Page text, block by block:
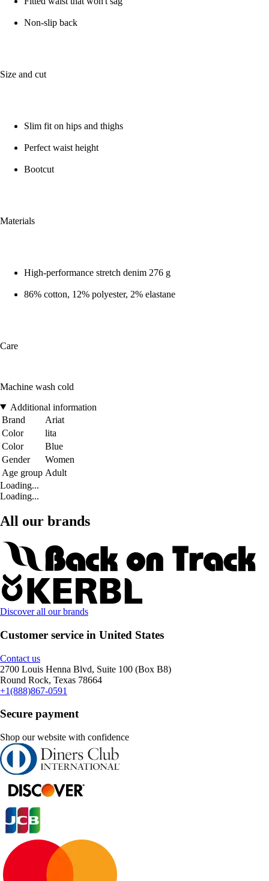
Non-slip back
Size and cut
Slim fit on hips and thighs
Perfect waist height
Bootcut
Materials
High-performance stretch denim 276 g
86% cotton, 12% polyester, 2% elastane
Care
Machine wash cold
Additional information
Brand
Ariat
Color
lita
Color
Blue
Gender
Women
Age group Adult
Loading...
Loading...
All our brands
Discover all our brands
Customer service in United States
Contact us
2700 Louis Henna Blvd, Suite 100 (Box B8)
Round Rock, Texas 78664
+1(888)867-0591
Secure payment
Shop our website with confidence